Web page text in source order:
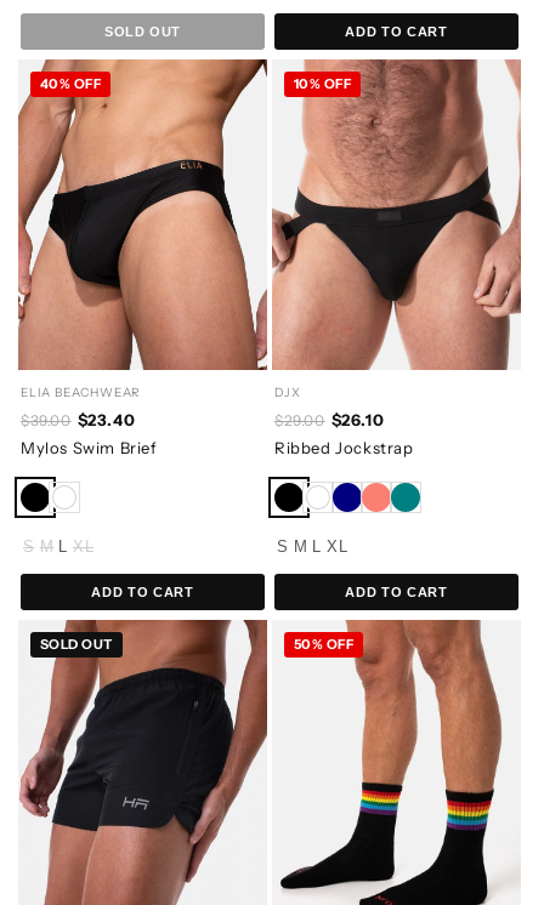
SOLD OUT ADD TO CART
ELIA BEACHWEAR
$39.00 $23.40
Mylos Swim Brief
40% OFF
S M L XL
ADD TO CART
DJX
$29.00 $26.10
Ribbed Jockstrap
10% OFF
S M L XL
ADD TO CART
SOLD OUT 50% OFF